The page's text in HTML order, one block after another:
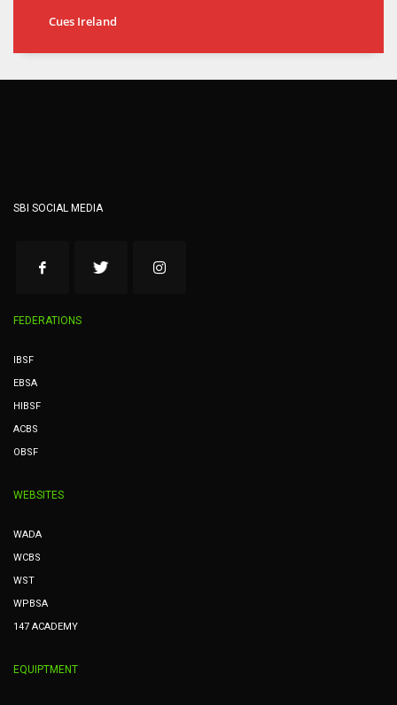
Cues Ireland
SBI SOCIAL MEDIA
FEDERATIONS
IBSF
EBSA
HIBSF
ACBS
OBSF
WEBSITES
WADA
WCBS
WST
WPBSA
147 ACADEMY
EQUIPTMENT